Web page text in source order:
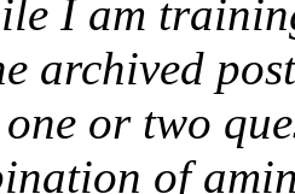
I am
archived
or two
of